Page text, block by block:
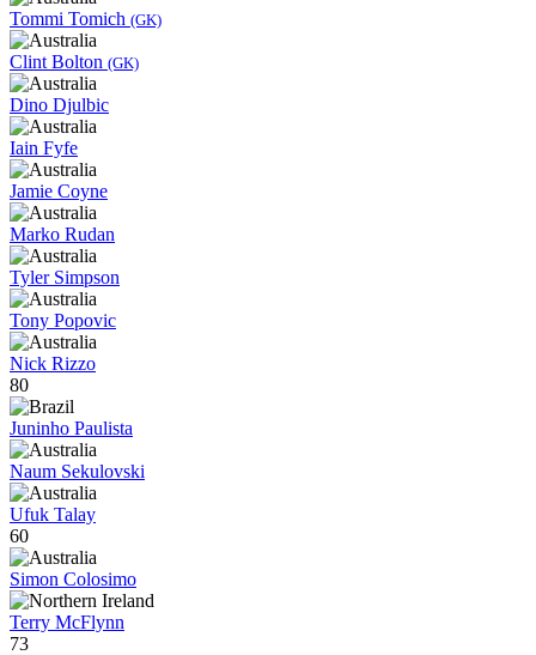
Tommi Tomich (GK)
Clint Bolton (GK)
Dino Djulbic
Iain Fyfe
Jamie Coyne
Marko Rudan
Tyler Simpson
Tony Popovic
Nick Rizzo
80
Juninho Paulista
Naum Sekulovski
Ufuk Talay
60
Simon Colosimo
Terry McFlynn
73